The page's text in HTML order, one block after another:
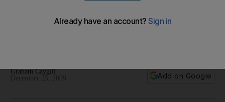
Double diffuser, budget cap issues and a change of guard at
Graham Caygill
Add on Google